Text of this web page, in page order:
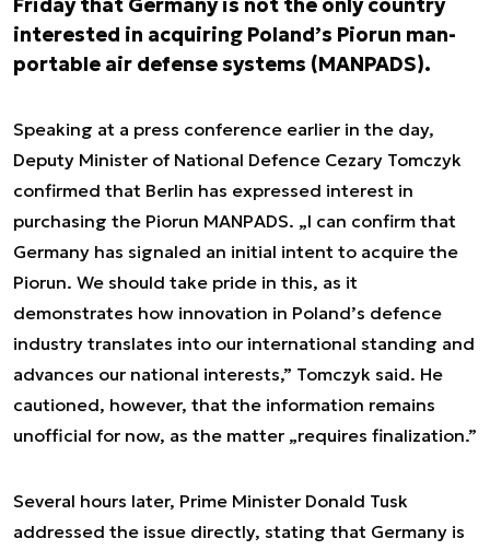
interested in acquiring Poland’s Piorun man-
portable air defense systems (MANPADS).
Speaking at a press conference earlier in the day,
Deputy Minister of National Defence Cezary Tomczyk
confirmed that Berlin has expressed interest in
purchasing the Piorun MANPADS. „I can confirm that
Germany has signaled an initial intent to acquire the
Piorun. We should take pride in this, as it
demonstrates how innovation in Poland’s defence
industry translates into our international standing and
advances our national interests,” Tomczyk said. He
cautioned, however, that the information remains
unofficial for now, as the matter „requires finalization.”
Several hours later, Prime Minister Donald Tusk
addressed the issue directly, stating that Germany is